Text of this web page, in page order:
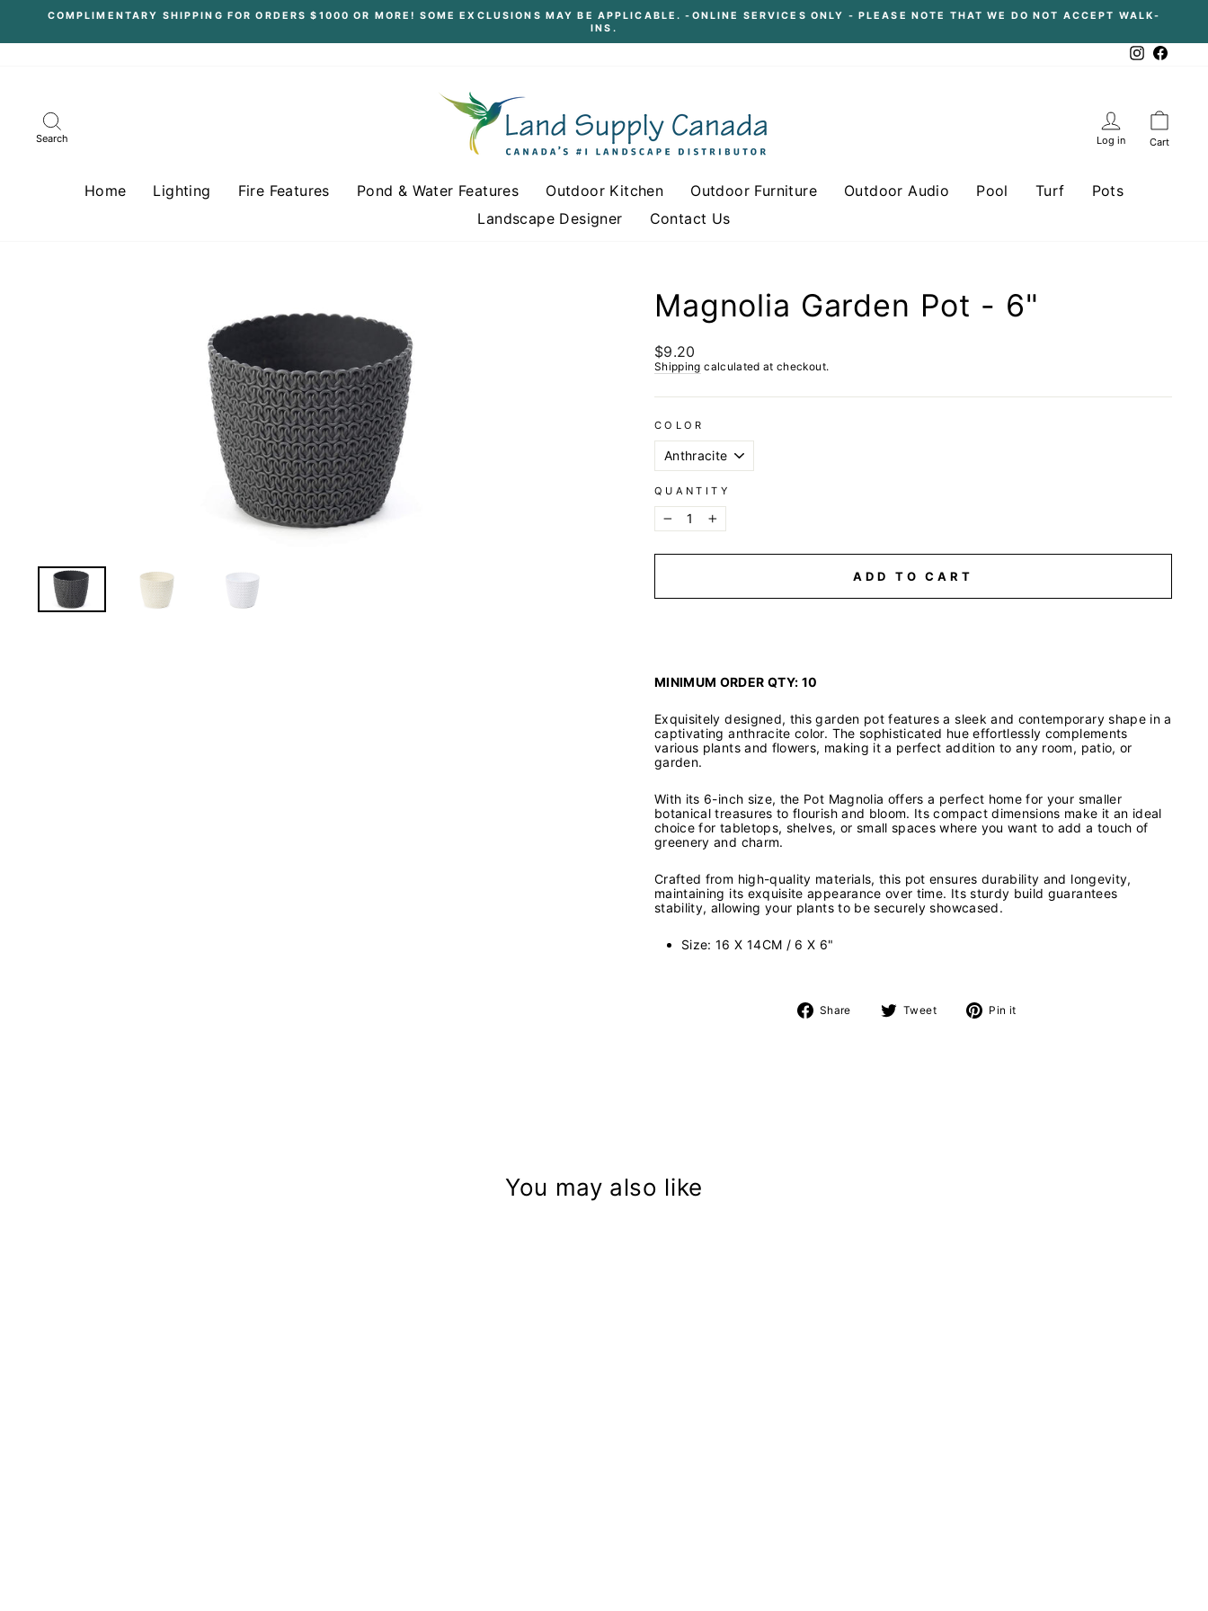
Pause
COMPLIMENTARY SHIPPING FOR ORDERS $1000 OR MORE! SOME EXCLUSIONS MAY BE APPLICABLE. -ONLINE SERVICES ONLY - PLEASE NOTE THAT WE DO NOT ACCEPT WALK-
INS.
Instagram
Search Log in Cart
Home Lighting Fire Features Pond & Water Features Outdoor Kitchen Outdoor Furniture Outdoor Audio Pool Turf
Pots
Landscape Designer
Contact Us
Magnolia Garden Pot - 6"
Regular
price
$9.20
Shipping calculated at checkout.
COLOR
QUANTITY
− +
ADD TO CART
MINIMUM ORDER QTY: 10
Exquisitely designed, this garden pot features a sleek and contemporary shape in a
captivating anthracite color. The sophisticated hue effortlessly complements
various plants and flowers, making it a perfect addition to any room, patio, or
garden.
With its 6-inch size, the Pot Magnolia offers a perfect home for your smaller
botanical treasures to flourish and bloom. Its compact dimensions make it an ideal
choice for tabletops, shelves, or small spaces where you want to add a touch of
greenery and charm.
Crafted from high-quality materials, this pot ensures durability and longevity,
maintaining its exquisite appearance over time. Its sturdy build guarantees
stability, allowing your plants to be securely showcased.
Size: 16 X 14CM / 6 X 6"
Share
Share Tweet
Tweet Pin it
You may also like